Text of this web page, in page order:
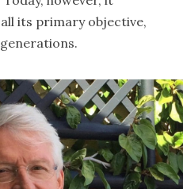
its primary objective,